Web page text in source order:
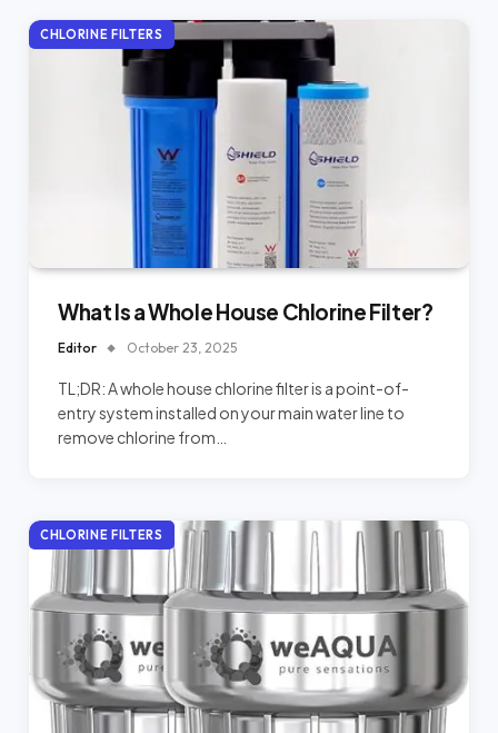
CHLORINE FILTERS
What Is a Whole House Chlorine Filter?
Editor October 23, 2025
TL;DR: A whole house chlorine filter is a point-of-
entry system installed on your main water line to
remove chlorine from…
CHLORINE FILTERS